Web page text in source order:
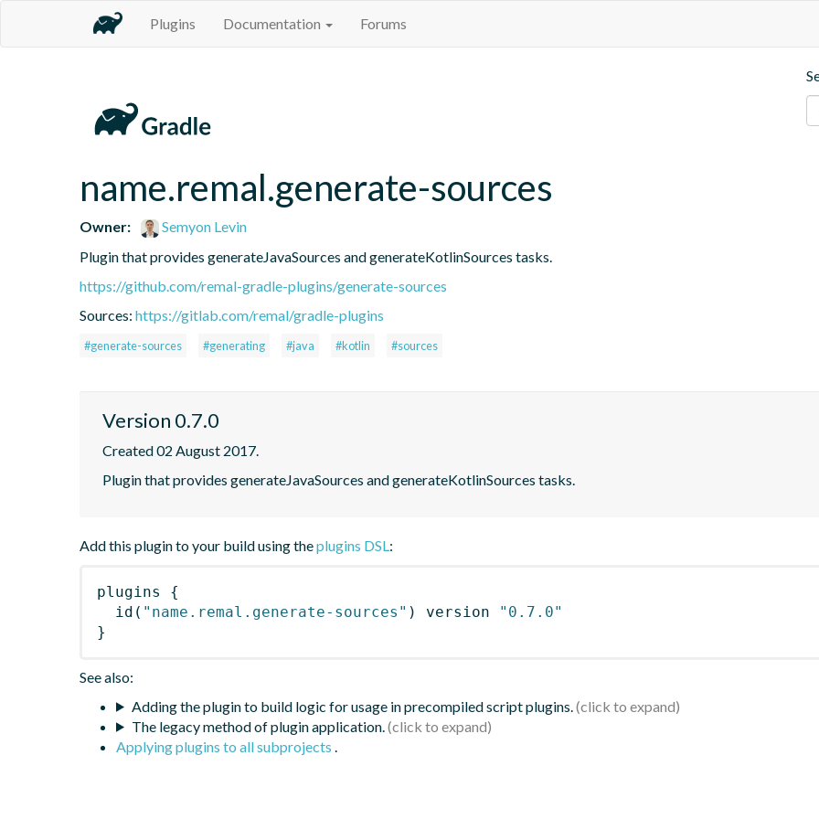
Plugins Documentation Forums
name.remal.generate-sources
Owner:
Semyon Levin
Plugin that provides generateJavaSources and generateKotlinSources tasks.
https://github.com/remal-gradle-plugins/generate-sources
Sources: https://gitlab.com/remal/gradle-plugins
#generate-sources #generating #java #kotlin #sources
Version 0.7.0
Created 02 August 2017.
Plugin that provides generateJavaSources and generateKotlinSources tasks.
Add this plugin to your build using theplugins DSL:
plugins
{
id ( "name.remal.generate-sources" ) version
"0.7.0"
}
See also:
Adding the plugin to build logic for usage in precompiled script plugins.
The legacy method of plugin application.
Applying plugins to all subprojects .